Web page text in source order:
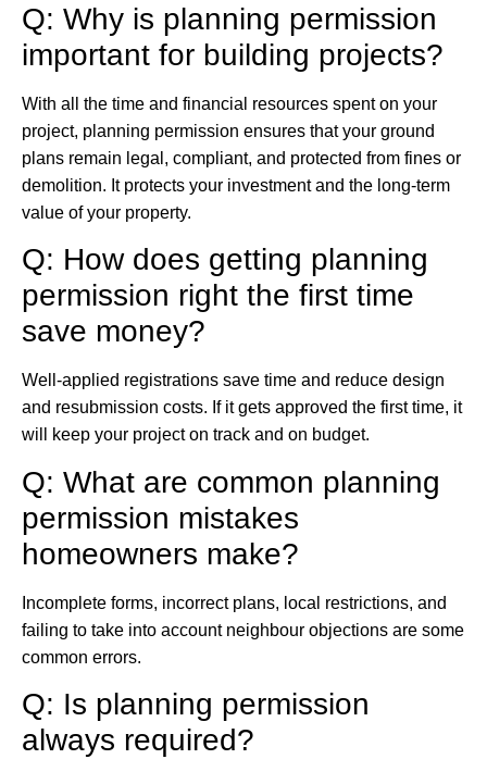
Q: Why is planning permission
important for building projects?
With all the time and financial resources spent on your
project, planning permission ensures that your ground
plans remain legal, compliant, and protected from fines or
demolition. It protects your investment and the long-term
value of your property.
Q: How does getting planning
permission right the first time
save money?
Well-applied registrations save time and reduce design
and resubmission costs. If it gets approved the first time, it
will keep your project on track and on budget.
Q: What are common planning
permission mistakes
homeowners make?
Incomplete forms, incorrect plans, local restrictions, and
failing to take into account neighbour objections are some
common errors.
Q: Is planning permission
always required?